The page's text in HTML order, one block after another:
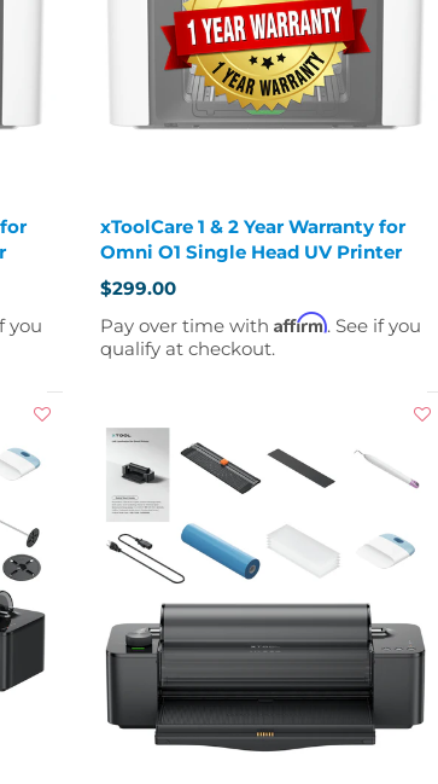
you
xToolCare 1 & 2 Year Warranty for
Omni O1 Single Head UV Printer
$299.00
Pay over time withAffirm. See if you
qualify at checkout.